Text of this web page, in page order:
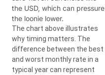
the USD, which can pressure
the loonie lower.
The chart above illustrates
why timing matters. The
difference between the best
and worst monthly rate in a
typical year can represent